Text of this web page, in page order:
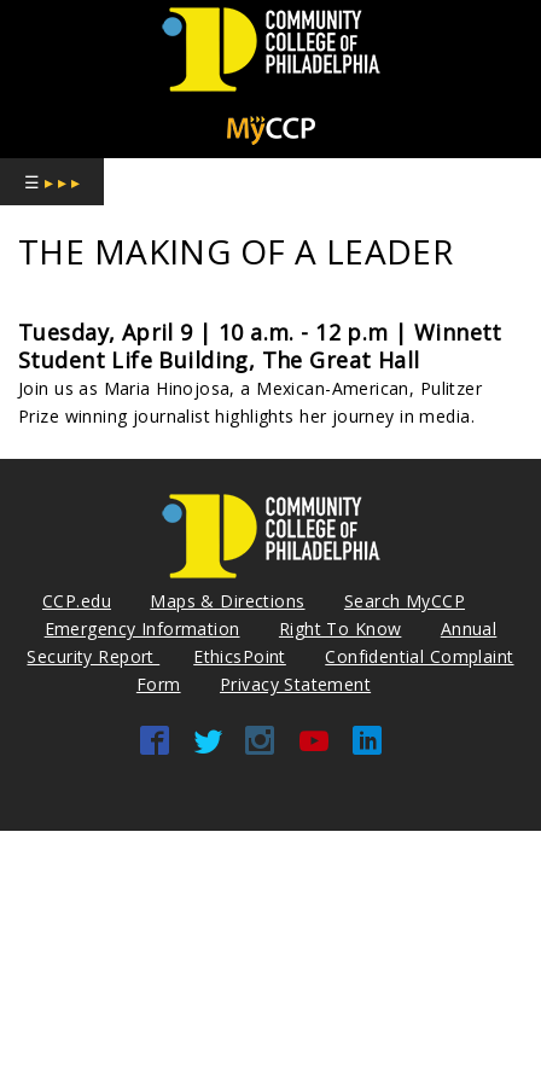
COMMUNITY
COLLEGE
OF
PHILADELPHIA
☰ ▸ ▸ ▸
THE MAKING OF A LEADER
Tuesday, April 9 | 10 a.m. - 12 p.m | Winnett
Student Life Building, The Great Hall
Join us as Maria Hinojosa, a Mexican-American, Pulitzer
Prize winning journalist highlights her journey in media.
CCP.edu Maps & Directions
Search MyCCP
Emergency Information
Right To Know
Annual
Security Report
EthicsPoint
Confidential Complaint
Form
Privacy Statement